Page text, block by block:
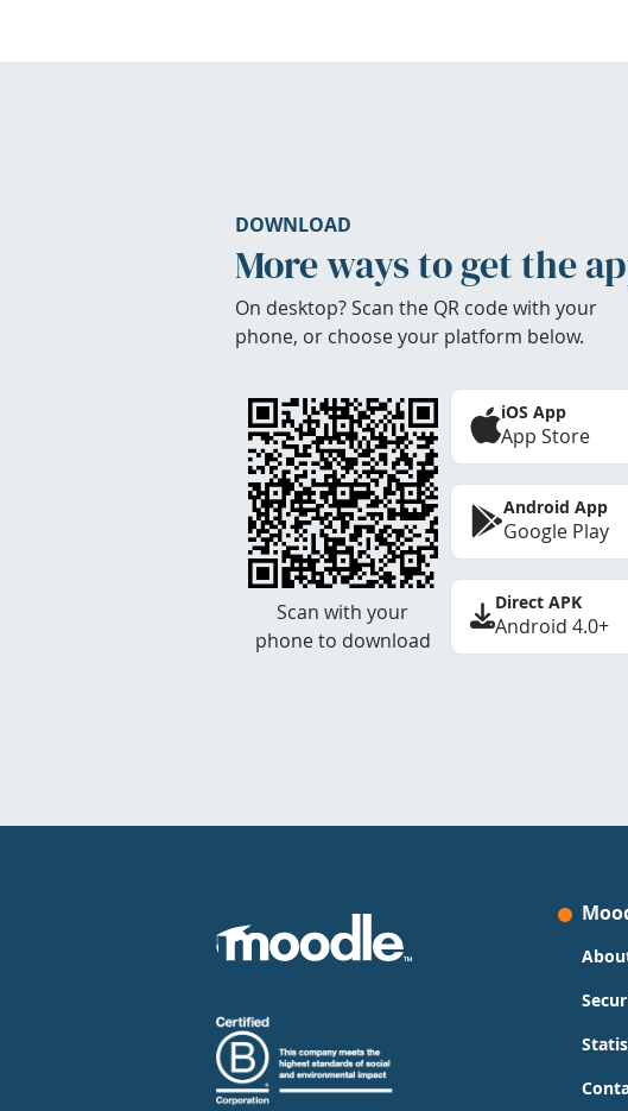
DOWNLOAD
More ways to get the
On desktop? Scan the QR code with your
phone, or choose your platform below.
Scan with your
phone to download
iOS App
App Store
Android App
Google Play
Direct APK
Android 4.0+